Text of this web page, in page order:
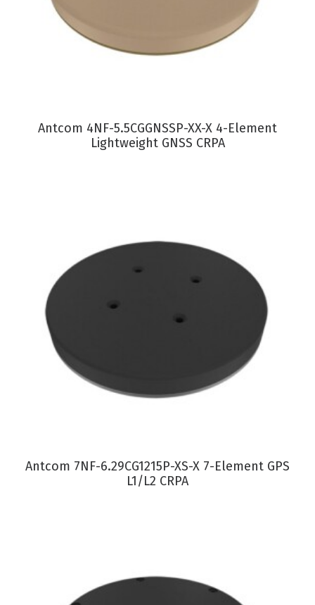
VIEW PRODUCT
Antcom 4NF-5.5CGGNSSP-XX-X 4-Element
Lightweight GNSS CRPA
VIEW PRODUCT
Antcom 7NF-6.29CG1215P-XS-X 7-Element GPS
L1/L2 CRPA